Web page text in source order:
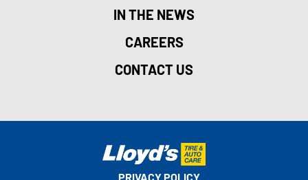
IN THE NEWS
CAREERS
CONTACT US
PRIVACY POLICY